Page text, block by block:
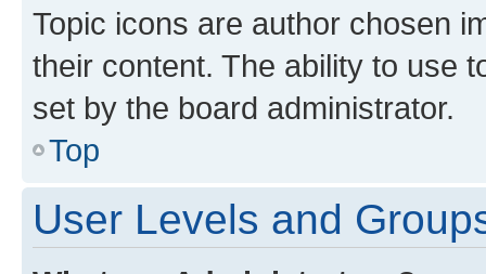
Topic icons are author chosen
their content. The ability to use
set by the board administrator.
Top
User Levels and